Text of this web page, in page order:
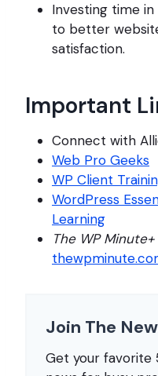
Investing time
to better
satisfaction.
Important
Connect with
Web Pro Geeks
WP Client
WordPress
Learning
The WP Minute+
Join The
Get your favorite